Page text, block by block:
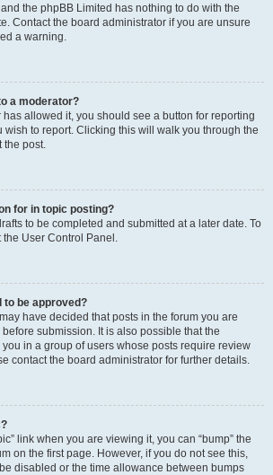
the phpBB Limited has nothing to do with the
Contact the board administrator if you are unsure
a warning.
a moderator?
has allowed it, you should see a button for reporting
wish to report. Clicking this will walk you through the
the post.
for in topic posting?
to be completed and submitted at a later date. To
User Control Panel.
to be approved?
have decided that posts in the forum you are
submission. It is also possible that the
in a group of users whose posts require review
contact the board administrator for further details.
link when you are viewing it, you can “bump” the
on the first page. However, if you do not see this,
disabled or the time allowance between bumps